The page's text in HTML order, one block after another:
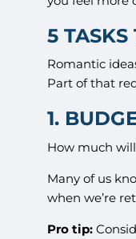
5
Romantic
Part of that
1.
How much
Many of us
when we’re
Pro tip: